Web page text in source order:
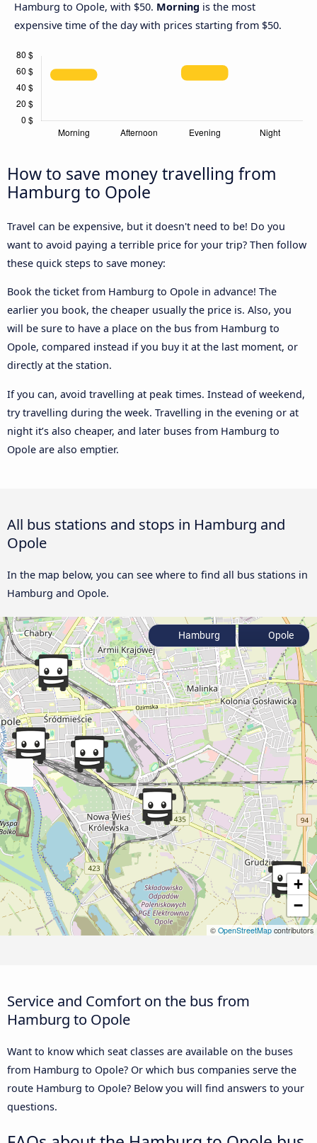
Hamburg to Opole, with $50. Morning is the most
expensive time of the day with prices starting from $50.
How to save money travelling from
Hamburg to Opole
Travel can be expensive, but it doesn't need to be! Do you
want to avoid paying a terrible price for your trip? Then follow
these quick steps to save money:
Book the ticket from Hamburg to Opole in advance! The
earlier you book, the cheaper usually the price is. Also, you
will be sure to have a place on the bus from Hamburg to
Opole, compared instead if you buy it at the last moment, or
directly at the station.
If you can, avoid travelling at peak times. Instead of weekend,
try travelling during the week. Travelling in the evening or at
night it’s also cheaper, and later buses from Hamburg to
Opole are also emptier.
All bus stations and stops in Hamburg and
Opole
In the map below, you can see where to find all bus stations in
Hamburg and Opole.
+
−
© OpenStreetMap contributors
Hamburg Opole
Service and Comfort on the bus from
Hamburg to Opole
Want to know which seat classes are available on the buses
from Hamburg to Opole? Or which bus companies serve the
route Hamburg to Opole? Below you will find answers to your
questions.